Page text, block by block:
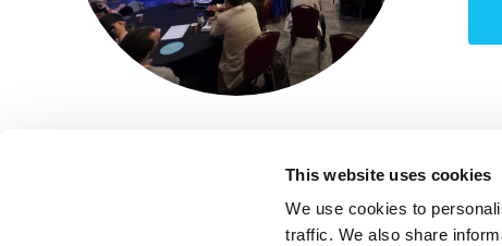
This website uses cookies
We use cookies to
traffic. We also share